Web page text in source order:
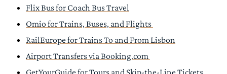
Flix Bus for Coach Bus Travel
Omio for Trains, Buses, and Flights
RailEurope for Trains To and From Lisbon
Airport Transfers via Booking.com